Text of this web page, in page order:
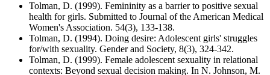
Tolman, D. (1999). Femininity as a barrier to positive sexual
health for girls. Submitted to Journal of the American Medical
Women's Association. 54(3), 133-138.
Tolman, D. (1994). Doing desire: Adolescent girls' struggles
for/with sexuality. Gender and Society, 8(3), 324-342.
Tolman, D. (1999). Female adolescent sexuality in relational
contexts: Beyond sexual decision making. In N. Johnson, M.